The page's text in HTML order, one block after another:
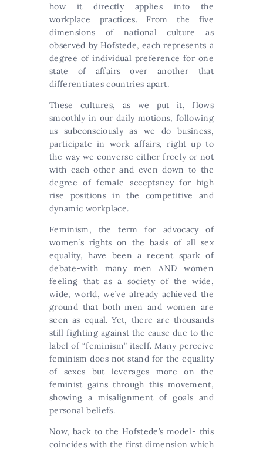
how it directly applies into the
workplace practices. From the five
dimensions of national culture as
observed by Hofstede, each represents a
degree of individual preference for one
state of affairs over another that
differentiates countries apart.
These cultures, as we put it, flows
smoothly in our daily motions, following
us subconsciously as we do business,
participate in work affairs, right up to
the way we converse either freely or not
with each other and even down to the
degree of female acceptancy for high
rise positions in the competitive and
dynamic workplace.
Feminism, the term for advocacy of
women’s rights on the basis of all sex
equality, have been a recent spark of
debate-with many men AND women
feeling that as a society of the wide,
wide, world, we’ve already achieved the
ground that both men and women are
seen as equal. Yet, there are thousands
still fighting against the cause due to the
label of “feminism” itself. Many perceive
feminism does not stand for the equality
of sexes but leverages more on the
feminist gains through this movement,
showing a misalignment of goals and
personal beliefs.
Now, back to the Hofstede’s model- this
coincides with the first dimension which